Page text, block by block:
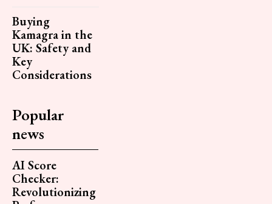
Buying
Kamagra in the
UK: Safety and
Key
Considerations
Popular
news
AI Score
Checker:
Revolutionizing